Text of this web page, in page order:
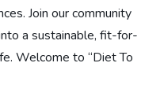
Join our community
a sustainable, fit-for-
Welcome to “Diet To